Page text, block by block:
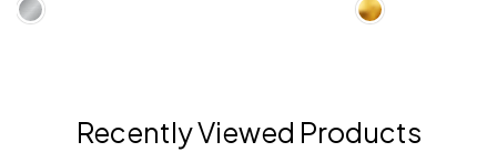
Recently Viewed Products